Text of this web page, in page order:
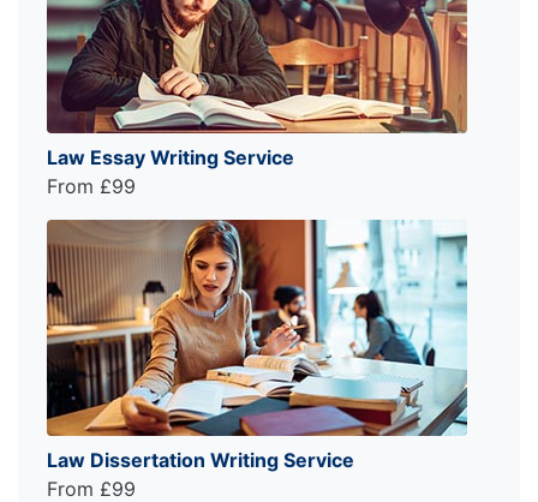
Law Essay Writing Service
From £99
Law Dissertation Writing Service
From £99